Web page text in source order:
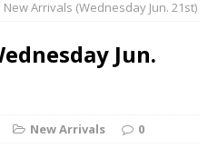
New Arrivals (Wednesday Jun. 21st)
Jun.
New Arrivals 0